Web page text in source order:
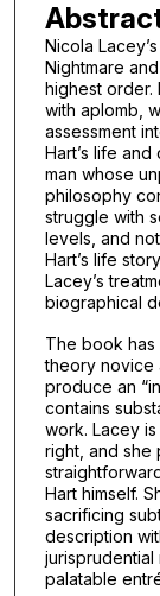
Nicola
Nightmare
highest
with aplomb,
assessment
Hart’s life
man whose
philosophy
struggle with
levels, and
Hart’s life
Lacey’s
biographical
The book has
theory novice
produce an
contains
work. Lacey
right, and she
Hart himself.
sacrificing
description
palatable